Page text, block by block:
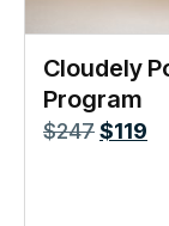
Cloudely
Program
$247$119